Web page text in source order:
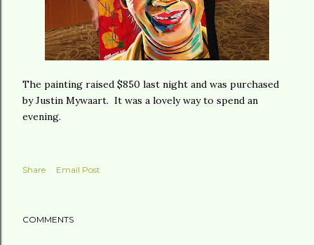
The painting raised $850 last night and was purchased
by Justin Mywaart. It was a lovely way to spend an
evening.
Share Email Post
COMMENTS